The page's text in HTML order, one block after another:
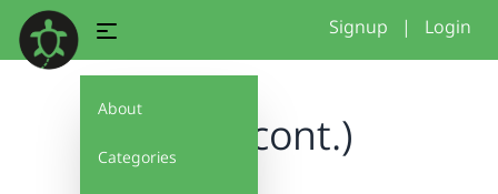
About
Categories
Signup | Login
Circle(cont.)